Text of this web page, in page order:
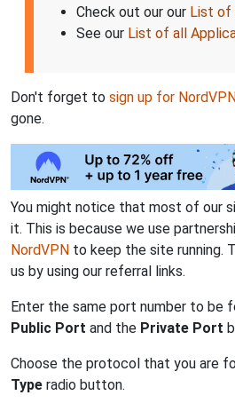
Check out our our List of
See our List of all
Don't forget to sign up for
gone.
You might notice that most of our
it. This is because we use
NordVPN to keep the site running.
us by using our referral links.
Enter the same port number to be
Public Port and the Private Port
Choose the protocol that you are
Type radio button.